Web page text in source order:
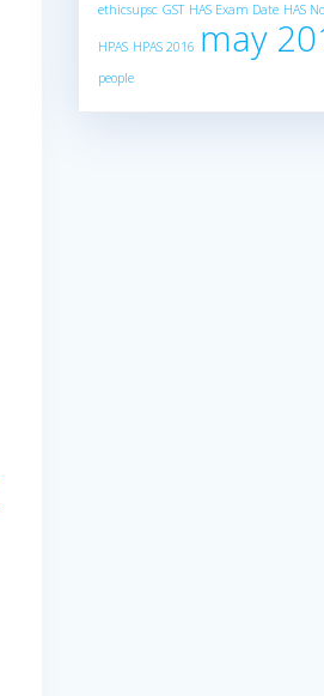
ethicsupsc GST HAS Exam Date HAS
HPAS HPAS 2016 may
people